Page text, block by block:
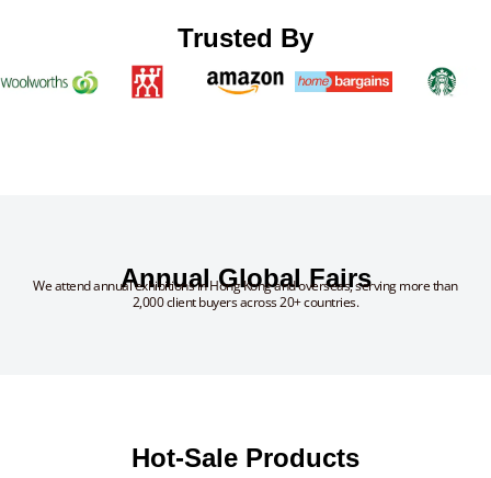
Trusted By
Annual Global Fairs
We attend annual exhibitions in Hong Kong and overseas, serving more than
2,000 client buyers across 20+ countries.
Hot-Sale Products